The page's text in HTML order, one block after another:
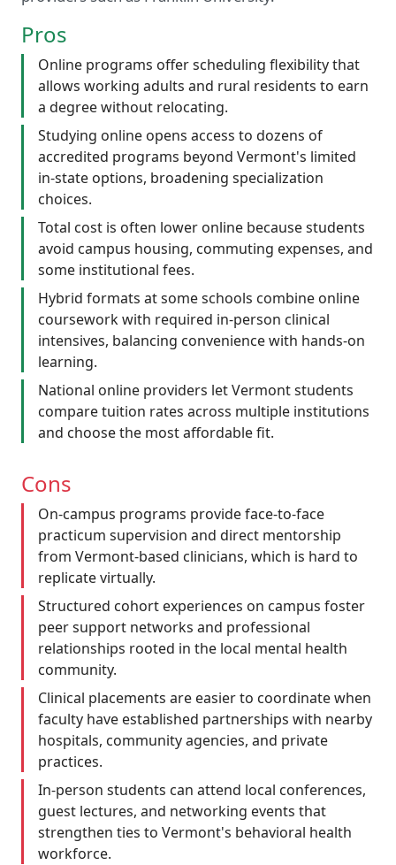
Pros
Online programs offer scheduling flexibility that
allows working adults and rural residents to earn
a degree without relocating.
Studying online opens access to dozens of
accredited programs beyond Vermont's limited
in-state options, broadening specialization
choices.
Total cost is often lower online because students
avoid campus housing, commuting expenses, and
some institutional fees.
Hybrid formats at some schools combine online
coursework with required in-person clinical
intensives, balancing convenience with hands-on
learning.
National online providers let Vermont students
compare tuition rates across multiple institutions
and choose the most affordable fit.
Cons
On-campus programs provide face-to-face
practicum supervision and direct mentorship
from Vermont-based clinicians, which is hard to
replicate virtually.
Structured cohort experiences on campus foster
peer support networks and professional
relationships rooted in the local mental health
community.
Clinical placements are easier to coordinate when
faculty have established partnerships with nearby
hospitals, community agencies, and private
practices.
In-person students can attend local conferences,
guest lectures, and networking events that
strengthen ties to Vermont's behavioral health
workforce.